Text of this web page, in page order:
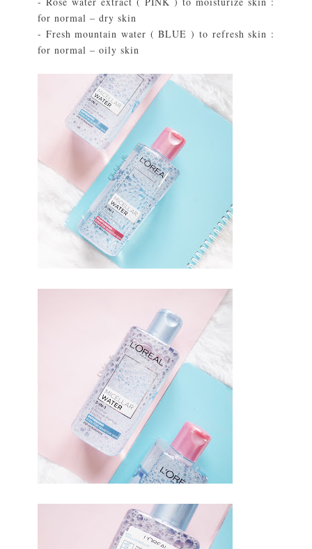
for normal – dry skin
- Fresh mountain water ( BLUE ) to refresh skin :
for normal – oily skin